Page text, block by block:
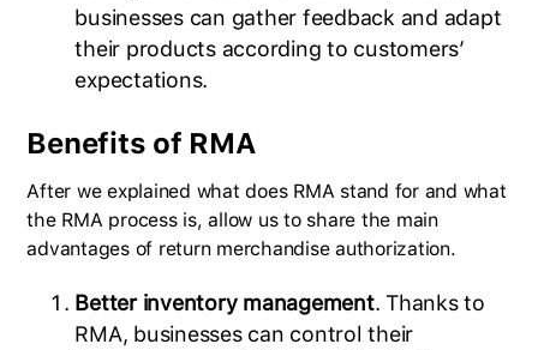
businesses can gather feedback and adapt
their products according to customers’
expectations.
Benefits of RMA
After we explained what does RMA stand for and what
the RMA process is, allow us to share the main
advantages of return merchandise authorization.
Better inventory management. Thanks to
RMA, businesses can control their